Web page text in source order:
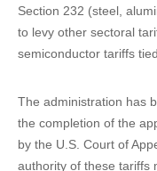
Section 232 (steel,
to levy other sectoral
semiconductor tariffs
The administration has
the completion of the
by the U.S. Court of
authority of these tariffs